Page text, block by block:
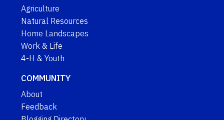
Agriculture
Natural Resources
Home Landscapes
Work & Life
4-H & Youth
COMMUNITY
About
Feedback